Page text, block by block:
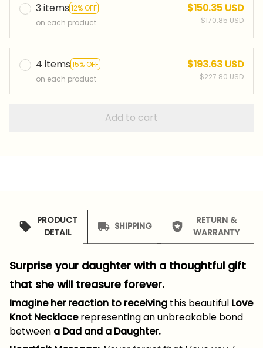
3 items 12% OFF
on each product
$150.35 USD
$170.85 USD
4 items 15% OFF
on each product
$193.63 USD
$227.80 USD
Add to cart
PRODUCT
DETAIL
SHIPPING
RETURN &
WARRANTY
Surprise your daughter with a thoughtful gift
that she will treasure forever.
Imagine her reaction to receiving this beautiful Love
Knot Necklacerepresenting an unbreakable bond
between a Dad and a Daughter.